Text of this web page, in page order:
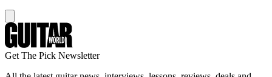
Get The Pick Newsletter